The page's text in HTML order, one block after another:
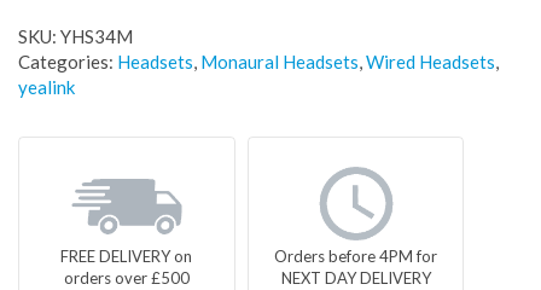
SKU: YHS34M
Categories: Headsets, Monaural Headsets,Wired Headsets,
yealink
FREE DELIVERY on
orders over £500
Orders before 4PM for
NEXT DAY DELIVERY